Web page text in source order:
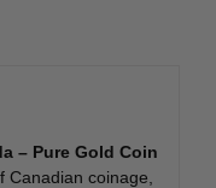
– Pure Gold Coin
coinage,